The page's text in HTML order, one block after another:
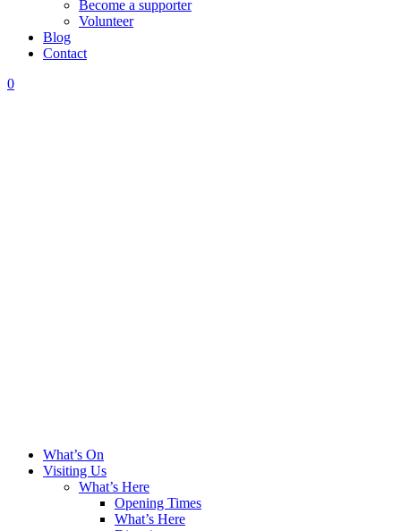
Become a supporter
Volunteer
Blog
Contact
0
What’s On
Visiting Us
What’s Here
Opening Times
What’s Here